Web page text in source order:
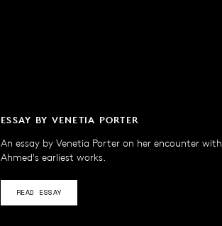
ESSAY BY VENETIA PORTER
An essay by Venetia Porter on her encounter with
Ahmed's earliest works.
READ ESSAY